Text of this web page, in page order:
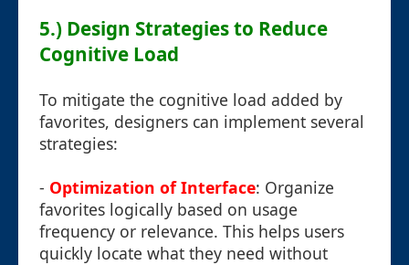
5.) Design Strategies to Reduce
Cognitive Load
To mitigate the cognitive load added by
favorites, designers can implement several
strategies:
- Optimization of Interface: Organize
favorites logically based on usage
frequency or relevance. This helps users
quickly locate what they need without